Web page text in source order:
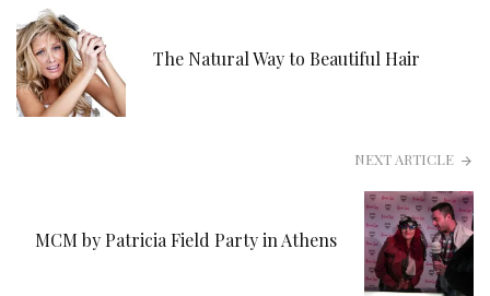
The Natural Way to Beautiful Hair
NEXT ARTICLE
MCM by Patricia Field Party in Athens